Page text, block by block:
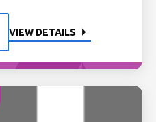
VIEW DETAILS